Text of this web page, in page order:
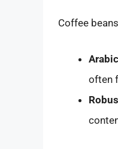
Coffee
often